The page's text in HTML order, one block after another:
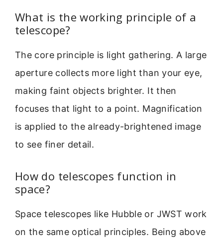
What is the working principle of a
telescope?
The core principle is light gathering. A large
aperture collects more light than your eye,
making faint objects brighter. It then
focuses that light to a point. Magnification
is applied to the already-brightened image
to see finer detail.
How do telescopes function in
space?
Space telescopes like Hubble or JWST work
on the same optical principles. Being above